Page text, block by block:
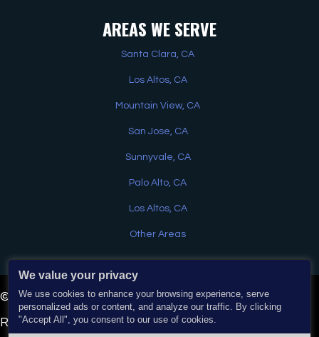
We value your privacy
We use cookies to enhance your browsing experience, serve
personalized ads or content, and analyze our traffic. By clicking
"Accept All", you consent to our use of cookies.
AREAS WE SERVE
Santa Clara, CA
Los Altos, CA
Mountain View, CA
San Jose, CA
Sunnyvale, CA
Palo Alto, CA
Los Altos, CA
Other Areas
© 2026 EJ Home Services & Water Heaters. All Rights
Reserved. | Powered byReal Time Marketing
Have a question? Text us here